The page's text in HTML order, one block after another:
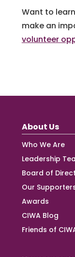
Want to
make an
volunteer
About Us
Who We Are
Leadership
Board of
Our
Awards
CIWA Blog
Friends of